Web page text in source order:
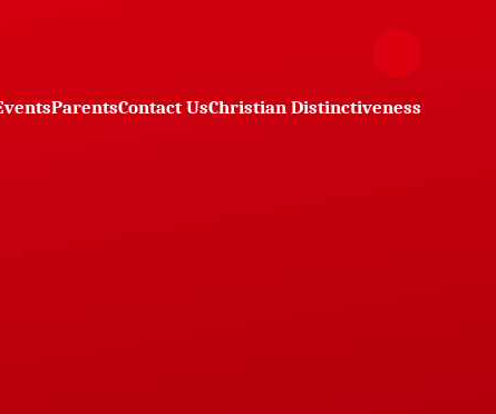
ParentsContact UsChristian Distinctiveness